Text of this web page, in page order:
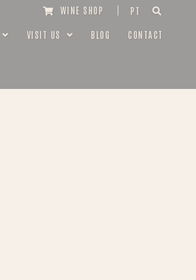
WINE SHOP PT
VISIT US BLOG CONTACT